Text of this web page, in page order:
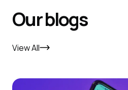
Our blogs
View All